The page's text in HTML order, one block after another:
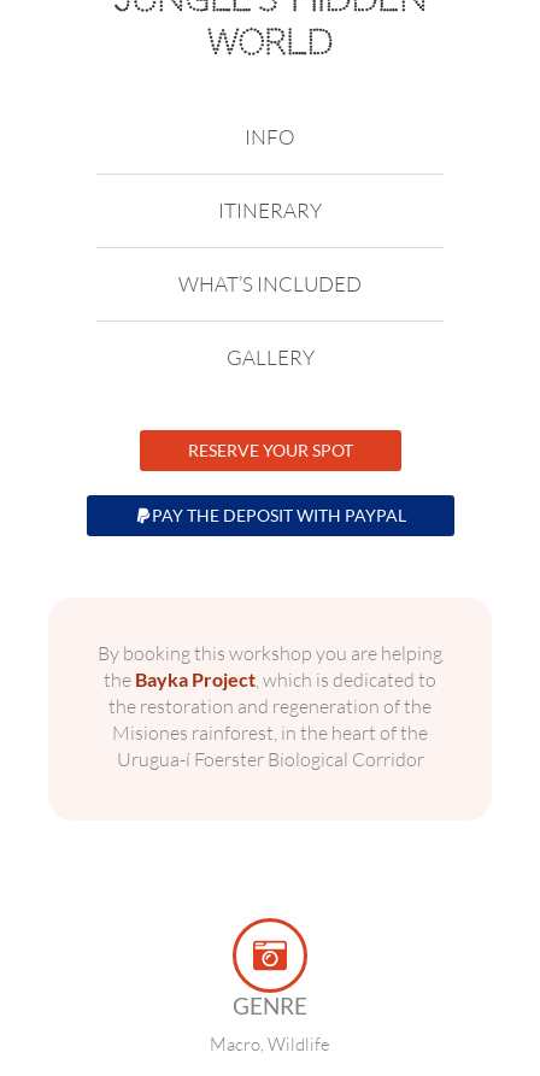
WORLD
INFO
ITINERARY
WHAT’S INCLUDED
GALLERY
RESERVE YOUR SPOT
PAY THE DEPOSIT WITH PAYPAL
By booking this workshop you are helping
the Bayka Project , which is dedicated to
the restoration and regeneration of the
Misiones rainforest, in the heart of the
Urugua-í Foerster Biological Corridor
GENRE
Macro, Wildlife